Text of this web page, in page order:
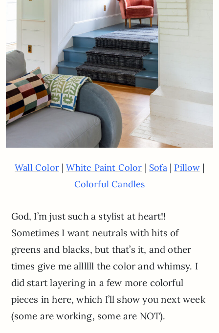
Wall Color|White Paint Color | Sofa| Pillow|
Colorful Candles
God, I’m just such a stylist at heart!!
Sometimes I want neutrals with hits of
greens and blacks, but that’s it, and other
times give me allllll the color and whimsy. I
did start layering in a few more colorful
pieces in here, which I’ll show you next week
(some are working, some are NOT).